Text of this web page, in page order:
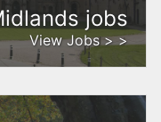
jobs
View Jobs > >